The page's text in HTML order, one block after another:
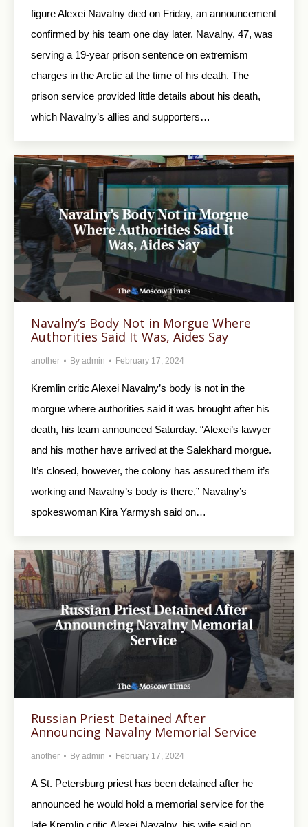
figure Alexei Navalny died on Friday, an announcement
confirmed by his team one day later. Navalny, 47, was
serving a 19-year prison sentence on extremism
charges in the Arctic at the time of his death. The
prison service provided little details about his death,
which Navalny’s allies and supporters…
Navalny’s Body Not in Morgue Where
Authorities Said It Was, Aides Say
another By admin February 17, 2024
Kremlin critic Alexei Navalny’s body is not in the
morgue where authorities said it was brought after his
death, his team announced Saturday. “Alexei’s lawyer
and his mother have arrived at the Salekhard morgue.
It’s closed, however, the colony has assured them it’s
working and Navalny’s body is there,” Navalny’s
spokeswoman Kira Yarmysh said on…
Russian Priest Detained After
Announcing Navalny Memorial Service
another By admin February 17, 2024
A St. Petersburg priest has been detained after he
announced he would hold a memorial service for the
late Kremlin critic Alexei Navalny, his wife said on